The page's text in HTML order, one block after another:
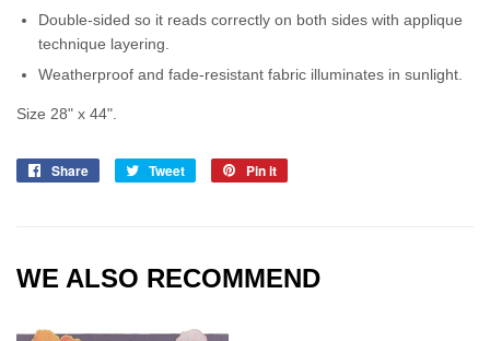
Double-sided so it reads correctly on both sides with applique
technique layering.
Weatherproof and fade-resistant fabric illuminates in sunlight.
Size 28" x 44".
Share
Share
Tweet
Tweet
Pin it
WE ALSO RECOMMEND